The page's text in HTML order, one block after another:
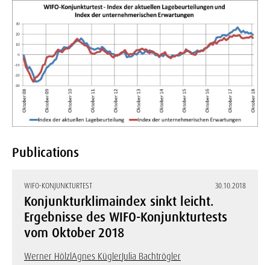
Publications
WIFO-KONJUNKTURTEST 30.10.2018
Konjunkturklimaindex sinkt leicht.
Ergebnisse des WIFO-Konjunkturtests
vom Oktober 2018
Werner HölzlAgnes KüglerJulia Bachtrögler